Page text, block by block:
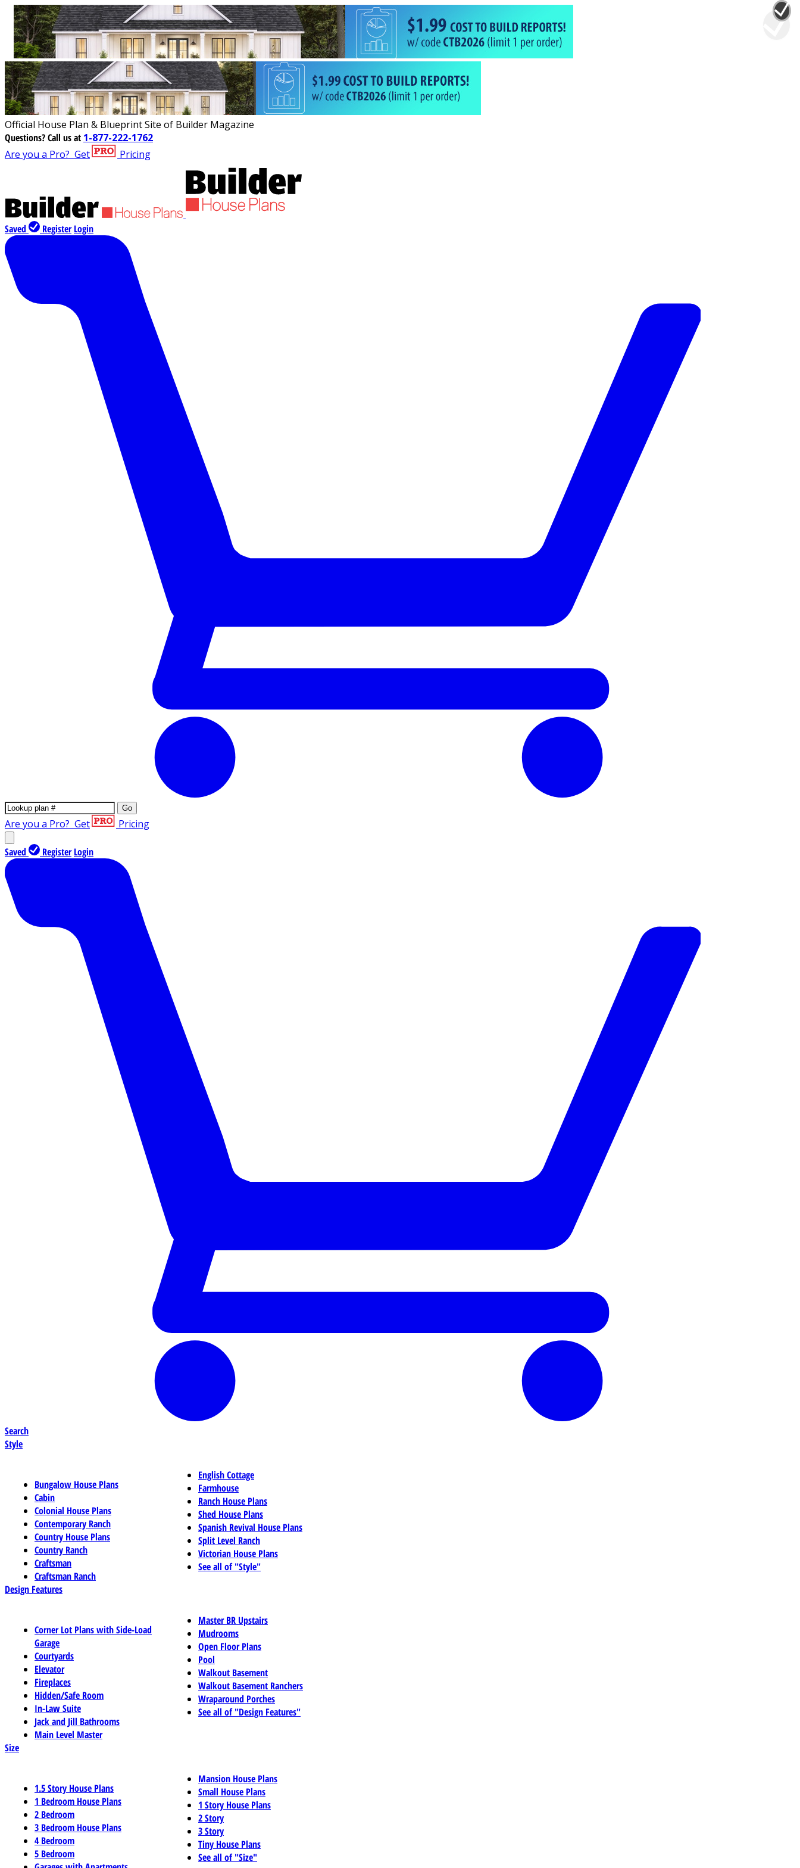
Official House Plan & Blueprint Site of Builder Magazine
Questions?Call us at 1-877-222-1762
Are you a Pro? Get Pricing
Saved Register Login
Go
Are you a Pro? Get Pricing
Saved Register Login
Search
Style
Bungalow House Plans
Cabin
Colonial House Plans
Contemporary Ranch
Country House Plans
Country Ranch
Craftsman
Craftsman Ranch
English Cottage
Farmhouse
Ranch House Plans
Shed House Plans
Spanish Revival House Plans
Split Level Ranch
Victorian House Plans
See all of "Style"
Design Features
Corner Lot Plans with Side-Load
Garage
Courtyards
Elevator
Fireplaces
Hidden/Safe Room
In-Law Suite
Jack and Jill Bathrooms
Main Level Master
Master BR Upstairs
Mudrooms
Open Floor Plans
Pool
Walkout Basement
Walkout Basement Ranchers
Wraparound Porches
See all of "Design Features"
Size
1.5 Story House Plans
1 Bedroom House Plans
2 Bedroom
3 Bedroom House Plans
4 Bedroom
5 Bedroom
Mansion House Plans
Small House Plans
1 Story House Plans
2 Story
3 Story
Tiny House Plans
See all of "Size"